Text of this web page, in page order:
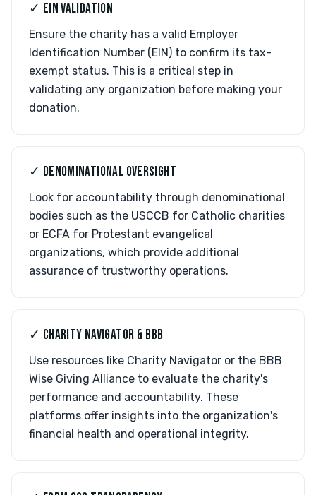
✓ EIN VALIDATION
Ensure the charity has a valid Employer
Identification Number (EIN) to confirm its tax-
exempt status. This is a critical step in
validating any organization before making your
donation.
✓ DENOMINATIONAL OVERSIGHT
Look for accountability through denominational
bodies such as the USCCB for Catholic charities
or ECFA for Protestant evangelical
organizations, which provide additional
assurance of trustworthy operations.
✓ CHARITY NAVIGATOR & BBB
Use resources like Charity Navigator or the BBB
Wise Giving Alliance to evaluate the charity's
performance and accountability. These
platforms offer insights into the organization's
financial health and operational integrity.